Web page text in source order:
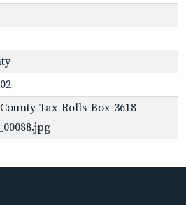
Tax-Rolls-Box-3618-